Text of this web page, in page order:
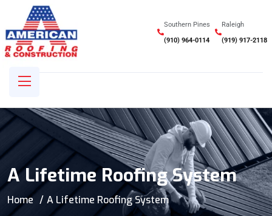
Southern Pines
(910) 964-0114
Raleigh
(919) 917-2118
A Lifetime Roofing System
Home A Lifetime Roofing System